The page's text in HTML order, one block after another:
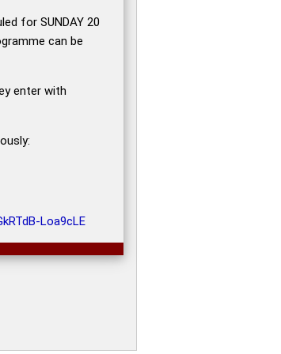
for SUNDAY 20
can be
enter with
Loa9cLE